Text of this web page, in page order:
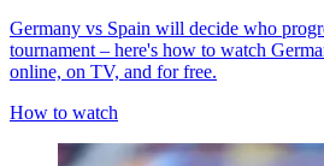
Germany vs Spain will decide who
tournament – here's how to watch
online, on TV, and for free.
How to watch